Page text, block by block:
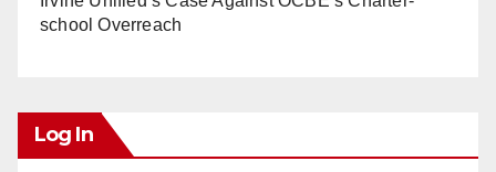
school Overreach
Log In